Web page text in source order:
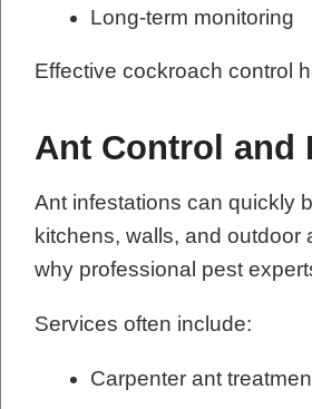
Long-term monitoring
Effective cockroach control
Ant Control and
Ant infestations can quickly
kitchens, walls, and outdoor
why professional pest
Services often include:
Carpenter ant